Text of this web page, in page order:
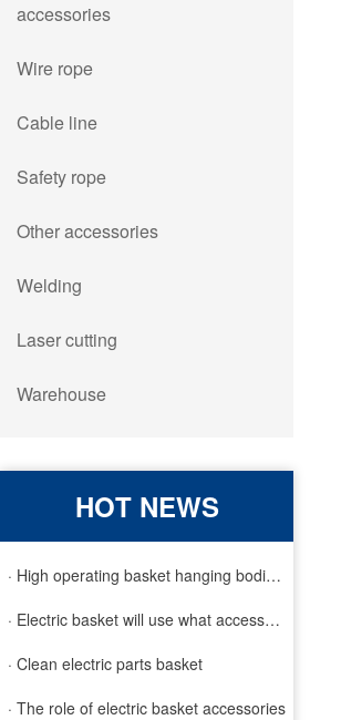
accessories
Wire rope
Cable line
Safety rope
Other accessories
Welding
Laser cutting
Warehouse
HOT NEWS
· High operating basket hanging bodies and inspection requirem
· Electric basket will use what accessories
· Clean electric parts basket
· The role of electric basket accessories